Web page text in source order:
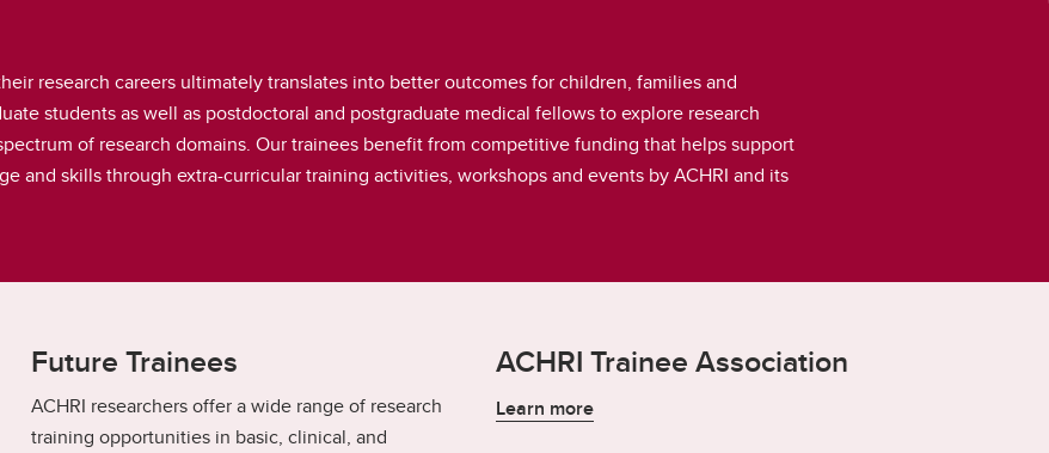
research careers ultimately translates into better outcomes for children, families and
students as well as postdoctoral and postgraduate medical fellows to explore research
of research domains. Our trainees benefit from competitive funding that helps support
and skills through extra-curricular training activities, workshops and events by ACHRI and its
Future Trainees
ACHRI researchers offer a wide range of research
training opportunities in basic, clinical, and
ACHRI Trainee Association
Learn more